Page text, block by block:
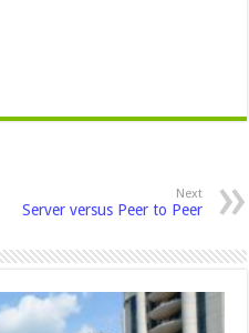
Next
Server versus Peer to Peer